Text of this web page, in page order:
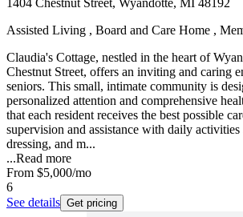
1404 Chestnut Street, Wyandotte, MI 48192
Assisted Living , Board and Care Home ,
Claudia's Cottage, nestled in the heart of
Chestnut Street, offers an inviting and caring
seniors. This small, intimate community is
personalized attention and comprehensive
that each resident receives the best possible
supervision and assistance with daily activities
dressing, and m...
...Read more
From $5,000/mo
6
See details Get pricing